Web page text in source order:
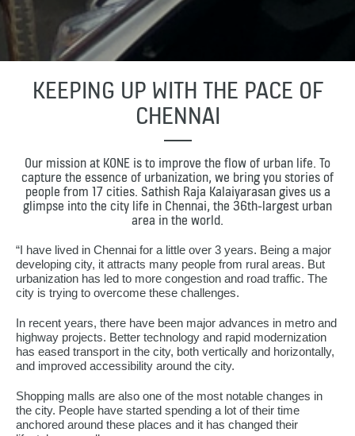
KEEPING UP WITH THE PACE OF
CHENNAI
Our mission at KONE is to improve the flow of urban life. To
capture the essence of urbanization, we bring you stories of
people from 17 cities. Sathish Raja Kalaiyarasan gives us a
glimpse into the city life in Chennai, the 36th-largest urban
area in the world.
“I have lived in Chennai for a little over 3 years. Being a major
developing city, it attracts many people from rural areas. But
urbanization has led to more congestion and road traffic. The
city is trying to overcome these challenges.
In recent years, there have been major advances in metro and
highway projects. Better technology and rapid modernization
has eased transport in the city, both vertically and horizontally,
and improved accessibility around the city.
Shopping malls are also one of the most notable changes in
the city. People have started spending a lot of their time
anchored around these places and it has changed their